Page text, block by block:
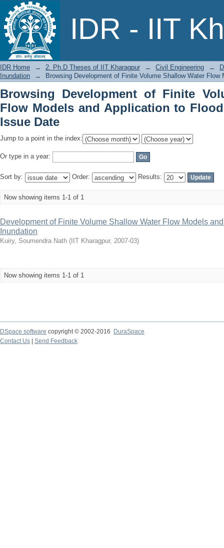
IDR - IIT
Browsing Development of Finite
Application to Floodplain Inundation
IDR Home → 2. Ph.D Theses of IIT Kharagpur → Civil Engineering →
Inundation
→ Browsing Development of Finite Volume Shallow Water
Browsing Development of Finite
Flow Models and Application to
Issue Date
Jump to a point in the index:
Or type in a year:
Sort by: Order: Results:
Now showing items 1-1 of 1
Development of Finite Volume Shallow Water Flow Models
Inundation
Kuiry, Soumendra Nath ( IIT Kharagpur, 2007-03)
Now showing items 1-1 of 1
DSpace software copyright © 2002-2016
DuraSpace
Contact Us
Send Feedback